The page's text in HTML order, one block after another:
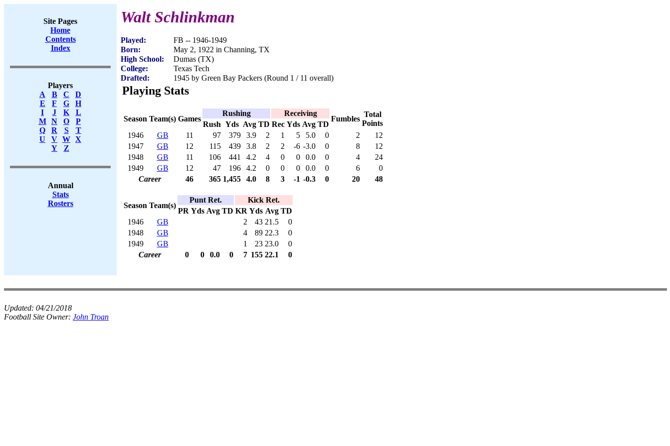
Site Pages
Home
Contents
Index
Players
A
B C
D
E
F G
H
I
J K
L
M
N O
P
Q
R S
T
U
V W X
Y
Z
Annual
Stats
Rosters
Walt Schlinkman
Played:
FB -- 1946-1949
Born:
May 2, 1922 in Channing, TX
High School:
Dumas (TX)
College:
Texas Tech
Drafted:
1945 by Green Bay Packers (Round 1 / 11 overall)
Playing Stats
Season Team(s) Games
Rushing Receiving
Fumbles
Total
Points
Rush Yds Avg TD Rec Yds Avg TD
1946
GB 11 97 379 3.9 2 1 5 5.0 0 2
12
1947
GB 12 115 439 3.8 2 2 -6 -3.0 0 8
12
1948
GB 11 106 441 4.2 4 0 0 0.0 0 4
24
1949
GB 12 47 196 4.2 0 0 0 0.0 0 6
0
Career
46 365 1,455 4.0 8 3 -1 -0.3 0 20 48
Season Team(s)
Punt Ret.
Kick Ret.
PR Yds Avg TD KR Yds Avg TD
1946
GB 2 43 21.5
0
1948
GB 4 89 22.3
0
1949
GB 1 23 23.0
0
Career
0 0 0.0 0 7 155 22.1 0
Updated: 04/21/2018
Football Site Owner: John Troan